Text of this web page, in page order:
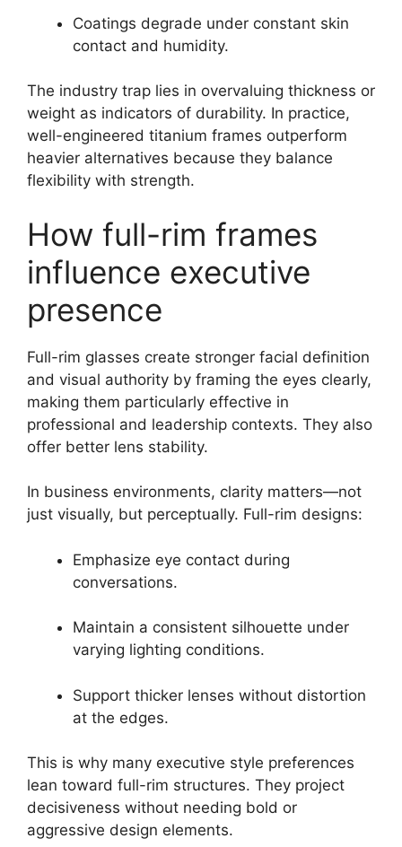
Coatings degrade under constant skin
contact and humidity.
The industry trap lies in overvaluing thickness or
weight as indicators of durability. In practice,
well-engineered titanium frames outperform
heavier alternatives because they balance
flexibility with strength.
How full-rim frames
influence executive
presence
Full-rim glasses create stronger facial definition
and visual authority by framing the eyes clearly,
making them particularly effective in
professional and leadership contexts. They also
offer better lens stability.
In business environments, clarity matters—not
just visually, but perceptually. Full-rim designs:
Emphasize eye contact during
conversations.
Maintain a consistent silhouette under
varying lighting conditions.
Support thicker lenses without distortion
at the edges.
This is why many executive style preferences
lean toward full-rim structures. They project
decisiveness without needing bold or
aggressive design elements.